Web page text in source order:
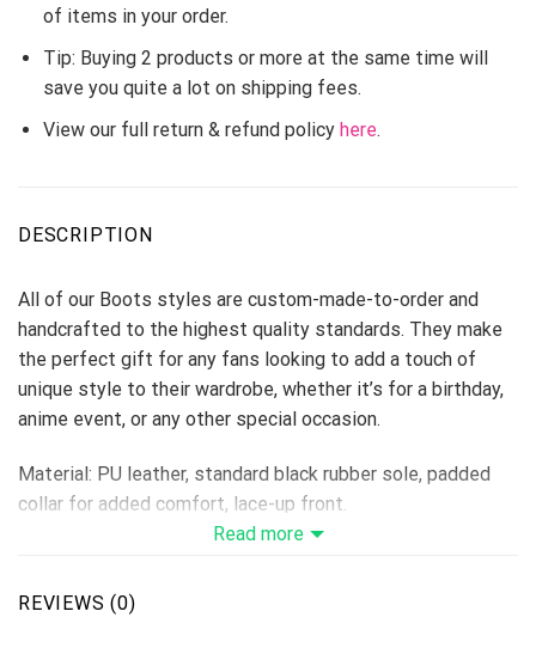
of items in your order.
Tip: Buying 2 products or more at the same time will
save you quite a lot on shipping fees.
View our full return & refund policy here.
DESCRIPTION
All of our Boots styles are custom-made-to-order and
handcrafted to the highest quality standards. They make
the perfect gift for any fans looking to add a touch of
unique style to their wardrobe, whether it’s for a birthday,
anime event, or any other special occasion.
Material: PU leather, standard black rubber sole, padded
collar for added comfort, lace-up front.
Vegan-friendly leather with a double-sided print and
Lace-up closures for a snug fit.
Read more
REVIEWS (0)